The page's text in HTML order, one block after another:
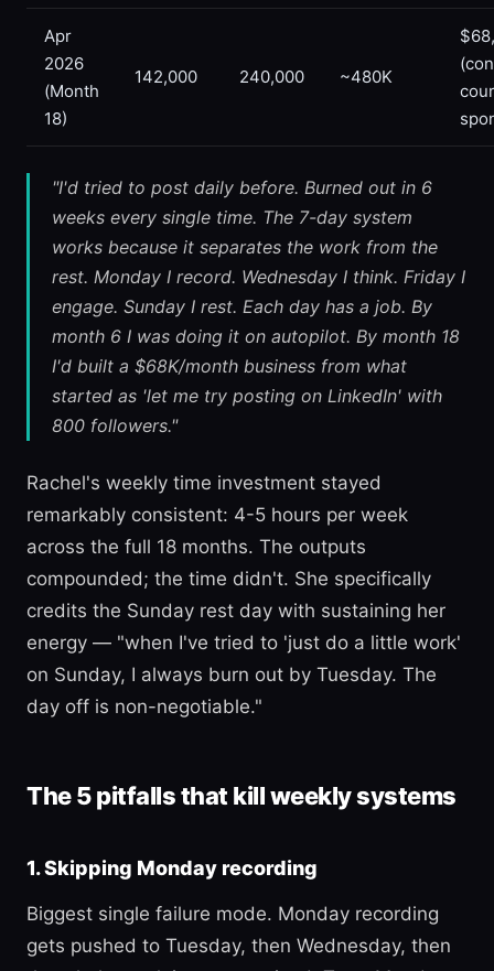
Apr
2026
(Month
18)
142,000 240,000 ~480K
"I'd tried to post daily before. Burned out in 6
weeks every single time. The 7-day system
works because it separates the work from the
rest. Monday I record. Wednesday I think. Friday I
engage. Sunday I rest. Each day has a job. By
month 6 I was doing it on autopilot. By month 18
I'd built a $68K/month business from what
started as 'let me try posting on LinkedIn' with
800 followers."
Rachel's weekly time investment stayed
remarkably consistent: 4-5 hours per week
across the full 18 months. The outputs
compounded; the time didn't. She specifically
credits the Sunday rest day with sustaining her
energy — "when I've tried to 'just do a little work'
on Sunday, I always burn out by Tuesday. The
day off is non-negotiable."
The 5 pitfalls that kill weekly systems
1. Skipping Monday recording
Biggest single failure mode. Monday recording
gets pushed to Tuesday, then Wednesday, then